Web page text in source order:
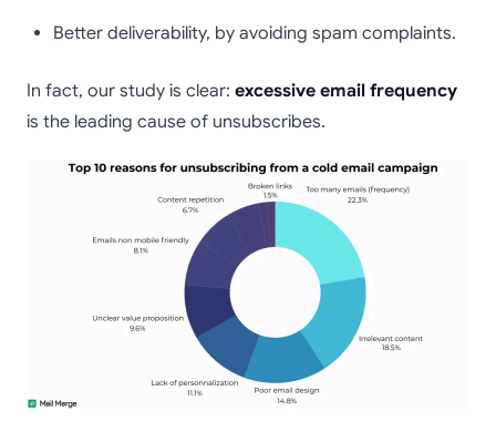
Better deliverability, by avoiding spam complaints.
In fact, our study is clear: excessive email frequency
is the leading cause of unsubscribes.